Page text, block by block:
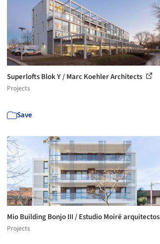
Superlofts Blok Y / Marc Koehler Architects
Projects
Save
Mio Building Bonjo III / Estudio Moirë arquitectos
Projects